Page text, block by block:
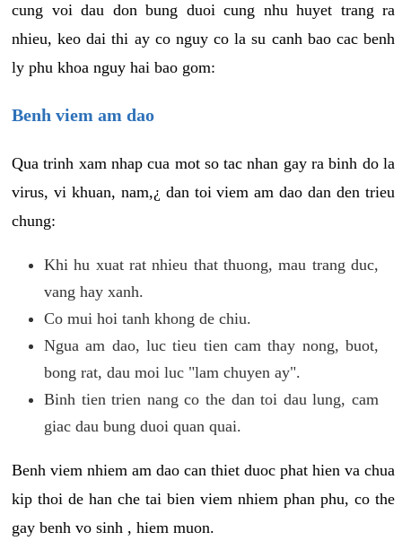
cung voi dau don bung duoi cung nhu huyet trang ra
nhieu, keo dai thi ay co nguy co la su canh bao cac benh
ly phu khoa nguy hai bao gom:
Benh viem am dao
Qua trinh xam nhap cua mot so tac nhan gay ra binh do la
virus, vi khuan, nam,¿ dan toi viem am dao dan den trieu
chung:
Khi hu xuat rat nhieu that thuong, mau trang duc,
vang hay xanh.
Co mui hoi tanh khong de chiu.
Ngua am dao, luc tieu tien cam thay nong, buot,
bong rat, dau moi luc "lam chuyen ay".
Binh tien trien nang co the dan toi dau lung, cam
giac dau bung duoi quan quai.
Benh viem nhiem am dao can thiet duoc phat hien va chua
kip thoi de han che tai bien viem nhiem phan phu, co the
gay benh vo sinh , hiem muon.